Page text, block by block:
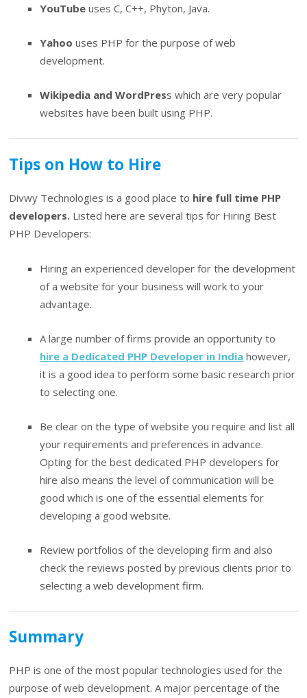
YouTube uses C, C++, Phyton, Java.
Yahoo uses PHP for the purpose of web
development.
Wikipedia and WordPress which are very popular
websites have been built using PHP.
Tips on How to Hire
Divwy Technologies is a good place to hire full time PHP
developers. Listed here are several tips for Hiring Best
PHP Developers:
Hiring an experienced developer for the development
of a website for your business will work to your
advantage.
A large number of firms provide an opportunity to
hire a Dedicated PHP Developer in India however,
it is a good idea to perform some basic research prior
to selecting one.
Be clear on the type of website you require and list all
your requirements and preferences in advance.
Opting for the best dedicated PHP developers for
hire also means the level of communication will be
good which is one of the essential elements for
developing a good website.
Review portfolios of the developing firm and also
check the reviews posted by previous clients prior to
selecting a web development firm.
Summary
PHP is one of the most popular technologies used for the
purpose of web development. A major percentage of the